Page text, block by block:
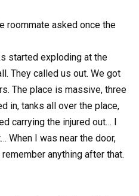
roommate asked once the
started exploding at the
They called us out. We got
The place is massive, three
in, tanks all over the place,
carrying the injured out… I
When I was near the door,
anything after that.